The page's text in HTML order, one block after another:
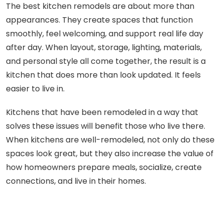
The best kitchen remodels are about more than
appearances. They create spaces that function
smoothly, feel welcoming, and support real life day
after day. When layout, storage, lighting, materials,
and personal style all come together, the result is a
kitchen that does more than look updated. It feels
easier to live in.
Kitchens that have been remodeled in a way that
solves these issues will benefit those who live there.
When kitchens are well-remodeled, not only do these
spaces look great, but they also increase the value of
how homeowners prepare meals, socialize, create
connections, and live in their homes.